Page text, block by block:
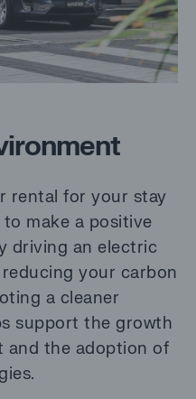
rental for your stay
make a positive
driving an electric
your carbon
a cleaner
support the growth
and the adoption of